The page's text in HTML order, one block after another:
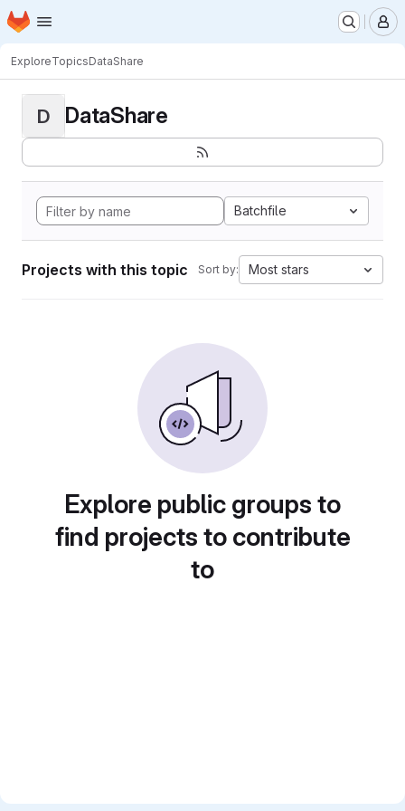
Skip to main content
Homepage
ExploreTopicsDataShare
D DataShare
Batchfile
Projects with this topic Sort by: Most stars
Explore public groups to
find projects to contribute
to